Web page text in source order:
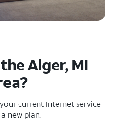
Alger, MI
current Internet service
new plan.